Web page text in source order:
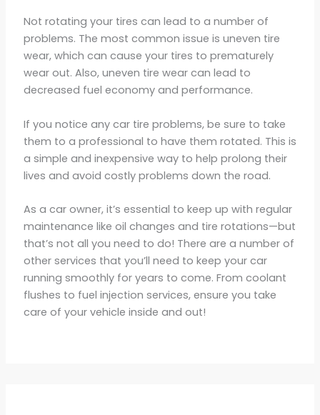
Not rotating your tires can lead to a number of
problems. The most common issue is uneven tire
wear, which can cause your tires to prematurely
wear out. Also, uneven tire wear can lead to
decreased fuel economy and performance.
If you notice any car tire problems, be sure to take
them to a professional to have them rotated. This is
a simple and inexpensive way to help prolong their
lives and avoid costly problems down the road.
As a car owner, it’s essential to keep up with regular
maintenance like oil changes and tire rotations—but
that’s not all you need to do! There are a number of
other services that you’ll need to keep your car
running smoothly for years to come. From coolant
flushes to fuel injection services, ensure you take
care of your vehicle inside and out!